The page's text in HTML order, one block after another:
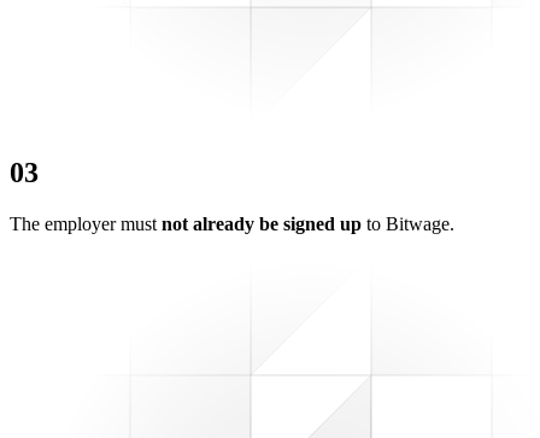
03
The employer must not already be signed up to Bitwage.